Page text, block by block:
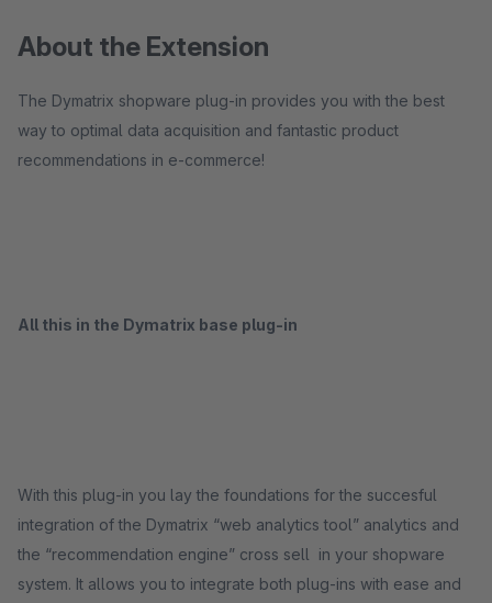
About the Extension
The Dymatrix shopware plug-in provides you with the best
way to optimal data acquisition and fantastic product
recommendations in e-commerce!
All this in the Dymatrix base plug-in
With this plug-in you lay the foundations for the succesful
integration of the Dymatrix “web analytics tool” analytics and
the “recommendation engine” cross sell in your shopware
system. It allows you to integrate both plug-ins with ease and